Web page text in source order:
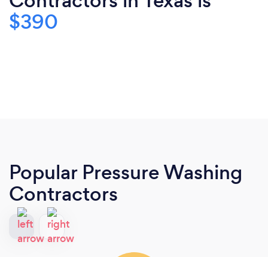
$390
Popular Pressure Washing
Contractors